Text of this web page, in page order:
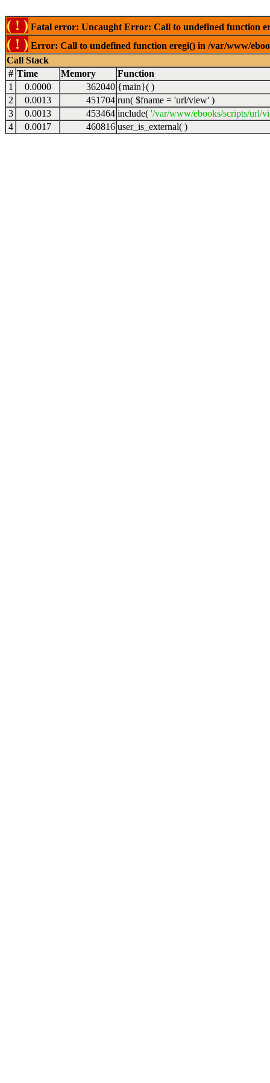
( ! ) Fatal error: Uncaught Error: Call to undefined function
( ! ) Error: Call to undefined function eregi() in /var/www/
Call Stack
# Time Memory
Function
1
0.0000 362040 {main}( )
2
0.0013 451704 run( $fname = 'url/view' )
3
0.0013 453464 include( '/var/www/ebooks/scripts/url/
4
0.0017 460816 user_is_external( )